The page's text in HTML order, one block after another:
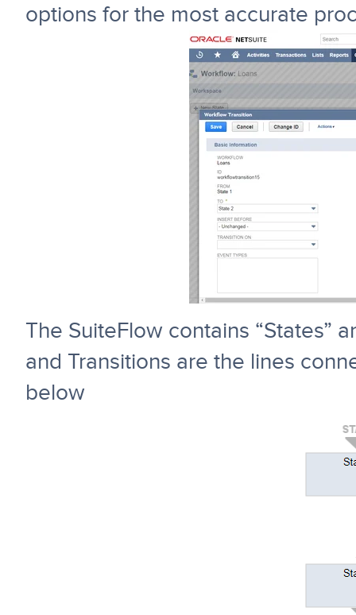
options for the most accurate
The SuiteFlow contains “States”
and Transitions are the lines
below